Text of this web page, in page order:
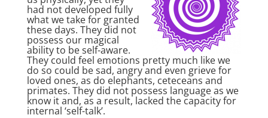
had not developed fully
what we take for granted
these days. They did not
possess our magical
ability to be self-aware.
They could feel emotions pretty much like we
do so could be sad, angry and even grieve for
loved ones, as do elephants, ceteceans and
primates. They did not possess language as we
know it and, as a result, lacked the capacity for
internal ‘self-talk’.